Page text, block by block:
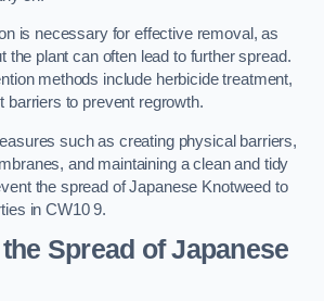
is necessary for effective removal, as
the plant can often lead to further spread.
methods include herbicide treatment,
barriers to prevent regrowth.
such as creating physical barriers,
and maintaining a clean and tidy
the spread of Japanese Knotweed to
in CW10 9.
Spread of Japanese